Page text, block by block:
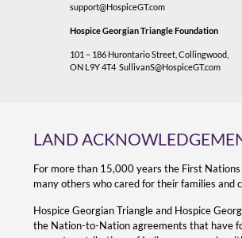
support@HospiceGT.com
Hospice Georgian Triangle Foundation
101 – 186 Hurontario Street, Collingwood,
ON L9Y 4T4SullivanS@HospiceGT.com
LAND
For more than 15,000 years the First Nations
many others who cared for their families and
Hospice Georgian Triangle and Hospice
the Nation-to-Nation agreements that have